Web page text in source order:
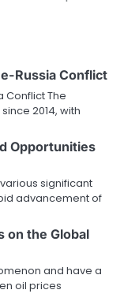
Russia Conflict
Conflict The
2014, with
Opportunities
significant
advancement of
on the Global
and have a
oil prices